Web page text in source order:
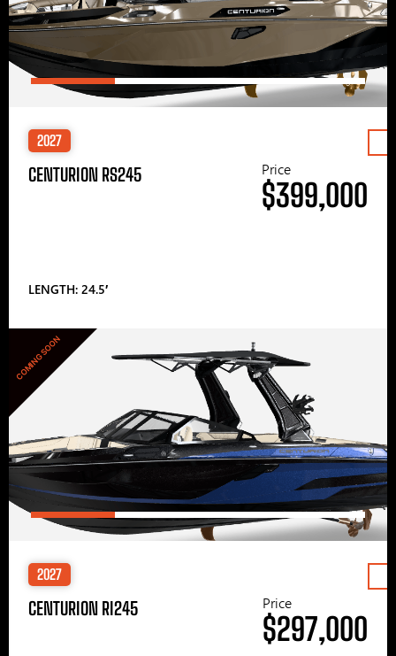
2027
CENTURION RS245
LENGTH: 24.5′
Price
$399,000
COMING SOON
2027
CENTURION RI245 Price
$297,000